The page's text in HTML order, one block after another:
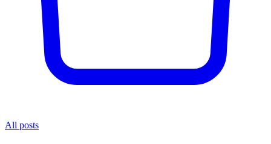
All posts